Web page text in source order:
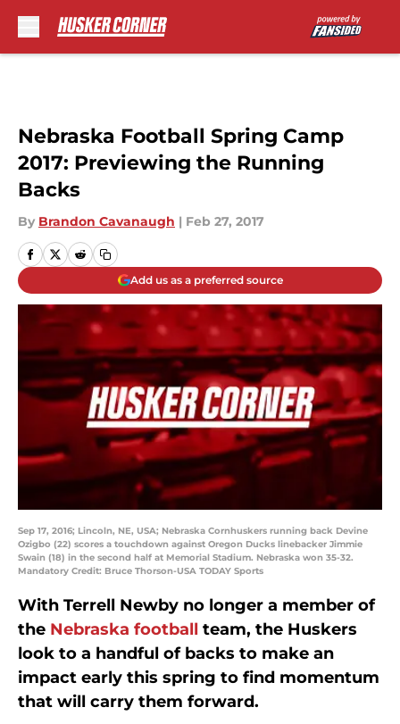
Nebraska Football Spring Camp
2017: Previewing the Running
Backs
By Brandon Cavanaugh | Feb 27, 2017
Add us as a preferred source
Sep 17, 2016; Lincoln, NE, USA; Nebraska Cornhuskers running back Devine
Ozigbo (22) scores a touchdown against Oregon Ducks linebacker Jimmie
Swain (18) in the second half at Memorial Stadium. Nebraska won 35-32.
Mandatory Credit: Bruce Thorson-USA TODAY Sports
With Terrell Newby no longer a member of
the Nebraska football team, the Huskers
look to a handful of backs to make an
impact early this spring to find momentum
that will carry them forward.